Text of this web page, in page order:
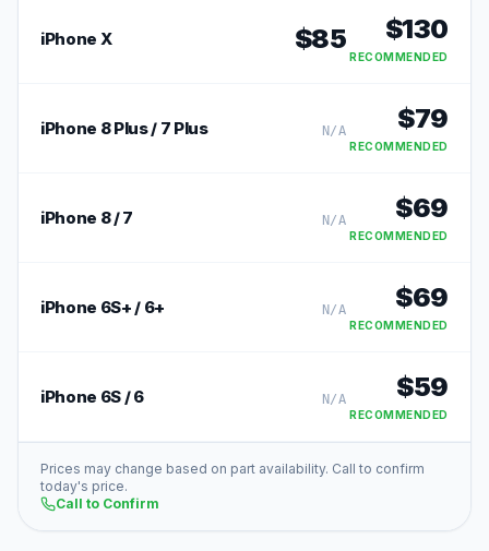
iPhone X $85 $130
RECOMMENDED
iPhone 8 Plus / 7 Plus N/A $79
RECOMMENDED
iPhone 8 / 7 N/A $69
RECOMMENDED
iPhone 6S+ / 6+ N/A $69
RECOMMENDED
iPhone 6S / 6 N/A $59
RECOMMENDED
Prices may change based on part availability. Call to confirm
today's price.
Call to Confirm